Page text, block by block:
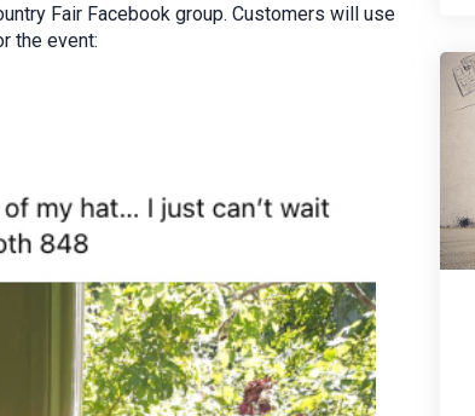
Fair Facebook group. Customers will use
the event: